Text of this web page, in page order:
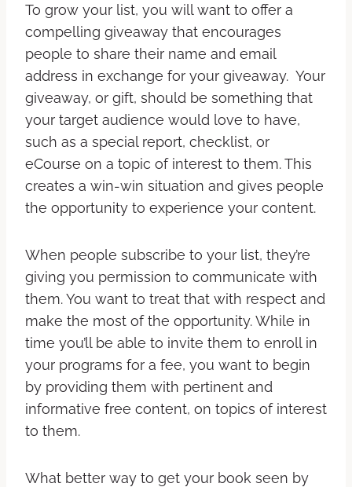
To grow your list, you will want to offer a
compelling giveaway that encourages
people to share their name and email
address in exchange for your giveaway. Your
giveaway, or gift, should be something that
your target audience would love to have,
such as a special report, checklist, or
eCourse on a topic of interest to them. This
creates a win-win situation and gives people
the opportunity to experience your content.
When people subscribe to your list, they’re
giving you permission to communicate with
them. You want to treat that with respect and
make the most of the opportunity. While in
time you’ll be able to invite them to enroll in
your programs for a fee, you want to begin
by providing them with pertinent and
informative free content, on topics of interest
to them.
What better way to get your book seen by